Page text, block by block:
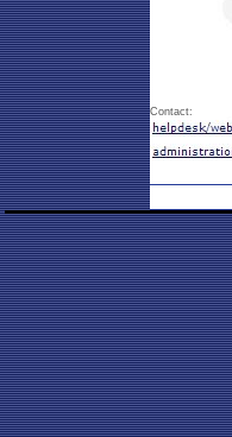
Contact: